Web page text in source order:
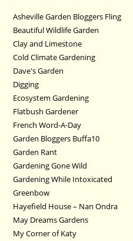
Asheville Garden Bloggers Fling
Beautiful Wildlife Garden
Clay and Limestone
Cold Climate Gardening
Dave's Garden
Digging
Ecosystem Gardening
Flatbush Gardener
French Word-A-Day
Garden Bloggers Buffa10
Garden Rant
Gardening Gone Wild
Gardening While Intoxicated
Greenbow
Hayefield House – Nan Ondra
May Dreams Gardens
My Corner of Katy